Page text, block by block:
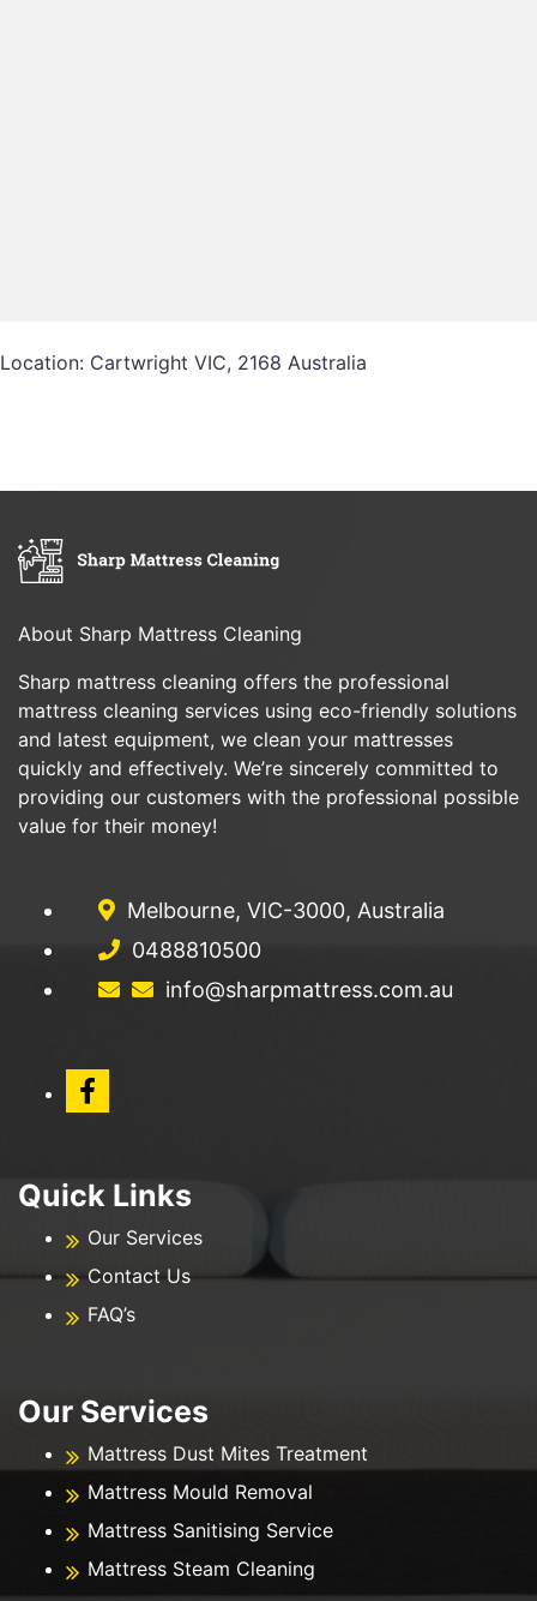
Location: Cartwright VIC, 2168 Australia
About Sharp Mattress Cleaning
Sharp mattress cleaning offers the professional
mattress cleaning services using eco-friendly solutions
and latest equipment, we clean your mattresses
quickly and effectively. We’re sincerely committed to
providing our customers with the professional possible
value for their money!
Melbourne, VIC-3000, Australia
0488810500
info@sharpmattress.com.au
Quick Links
Our Services
Contact Us
FAQ’s
Our Services
Mattress Dust Mites Treatment
Mattress Mould Removal
Mattress Sanitising Service
Mattress Steam Cleaning